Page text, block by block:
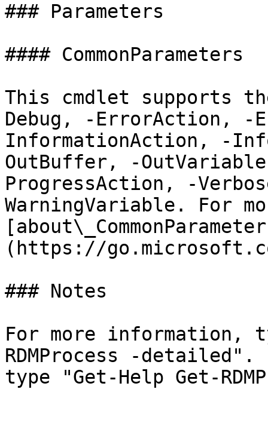
### Parameters
#### CommonParameters
This cmdlet supports
Debug, -ErrorAction, -
InformationAction, -
OutBuffer, -
ProgressAction, -
WarningVariable. For
(https://
### Notes
For more information,
RDMProcess -
type "Get-Help Get-